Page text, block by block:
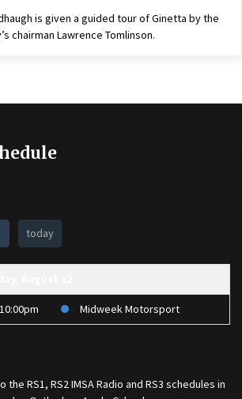
is given a guided tour of Ginetta by the
chairman Lawrence Tomlinson.
today
Midweek Motorsport
the RS1, RS2 IMSA Radio and RS3 schedules in